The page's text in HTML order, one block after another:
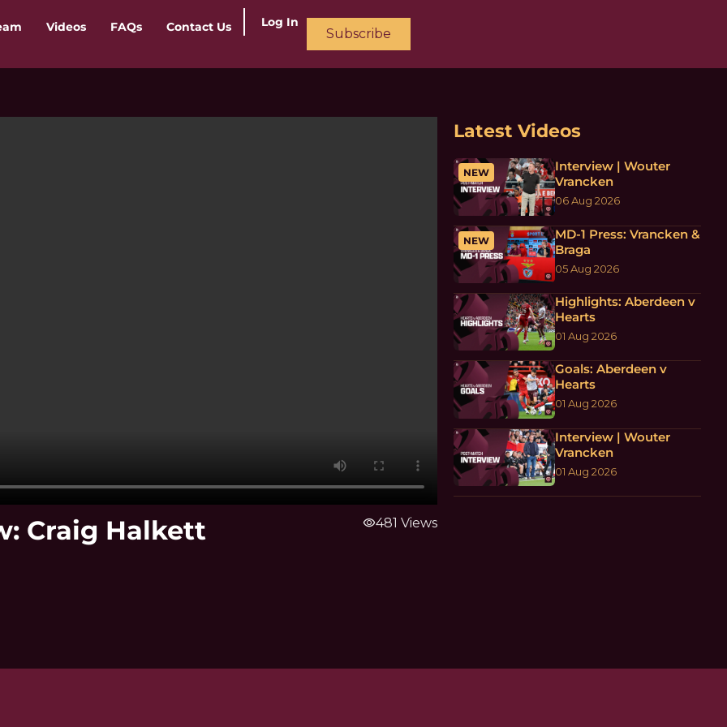
Videos FAQs Contact Us Log In
Subscribe
Craig Halkett visibility481 Views
Latest Videos
NEW
Interview | Wouter
Vrancken
06 Aug 2026
NEW
MD-1 Press: Vrancken &
Braga
05 Aug 2026
Highlights: Aberdeen v
Hearts
01 Aug 2026
Goals: Aberdeen v
Hearts
01 Aug 2026
Interview | Wouter
Vrancken
01 Aug 2026